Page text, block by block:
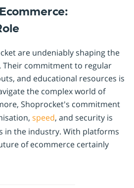
are undeniably shaping the
Their commitment to regular
and educational resources is
the complex world of
Shoprocket's commitment
speed, and security is
in the industry. With platforms
of ecommerce certainly